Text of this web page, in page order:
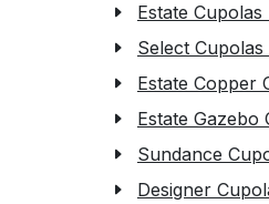
Estate Cupolas
Select Cupolas
Estate Copper
Estate Gazebo
Sundance
Designer